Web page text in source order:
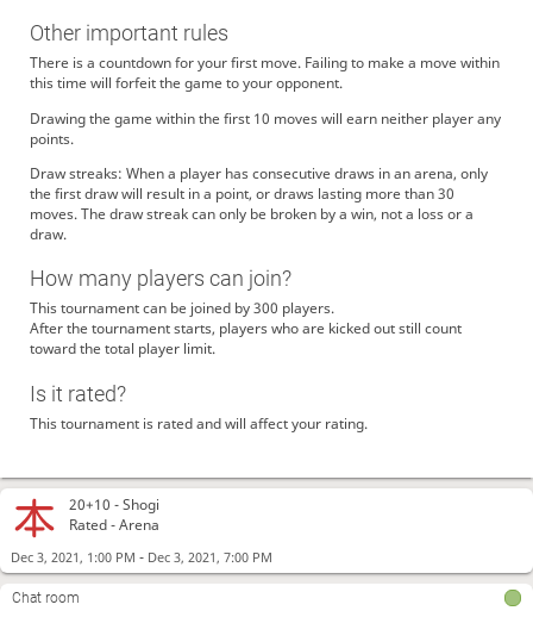
20+10 -Shogi
Rated - Arena
Dec 3, 2021, 1:00 PM - Dec 3, 2021, 7:00 PM
Chat room
Other important rules
There is a countdown for your first move. Failing to make a move within
this time will forfeit the game to your opponent.
Drawing the game within the first 10 moves will earn neither player any
points.
Draw streaks: When a player has consecutive draws in an arena, only
the first draw will result in a point, or draws lasting more than 30
moves. The draw streak can only be broken by a win, not a loss or a
draw.
How many players can join?
This tournament can be joined by 300 players.
After the tournament starts, players who are kicked out still count
toward the total player limit.
Is it rated?
This tournament is rated and will affect your rating.